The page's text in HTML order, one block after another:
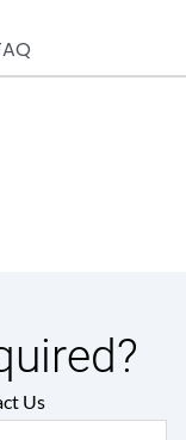
Us